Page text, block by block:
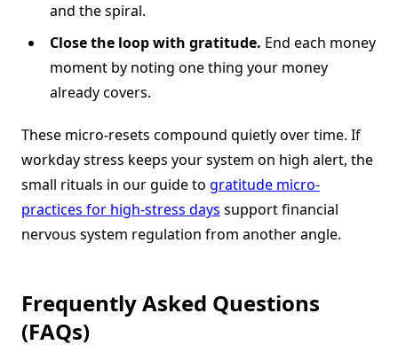
and the spiral.
Close the loop with gratitude. End each money
moment by noting one thing your money
already covers.
These micro-resets compound quietly over time. If
workday stress keeps your system on high alert, the
small rituals in our guide to gratitude micro-
practices for high-stress days support financial
nervous system regulation from another angle.
Frequently Asked Questions
(FAQs)